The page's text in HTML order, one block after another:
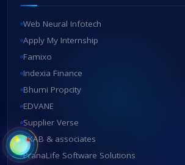
Web Neural Infotech
Apply My Internship
Famixo
Indexia Finance
Bhumi Propcity
EDVANE
Supplier Verse
SKAB & associates
PranaLife Software Solutions